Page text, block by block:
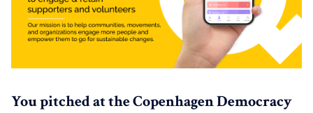
You pitched at the Copenhagen Democracy